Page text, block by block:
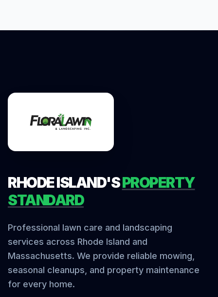
RHODE ISLAND'SPROPERTY
STANDARD
Professional lawn care and landscaping
services across Rhode Island and
Massachusetts. We provide reliable mowing,
seasonal cleanups, and property maintenance
for every home.